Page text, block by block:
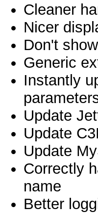
Cleaner
Nicer
Don't
Generic
Instantly
Update
Update
Update
Correctly
name
Better